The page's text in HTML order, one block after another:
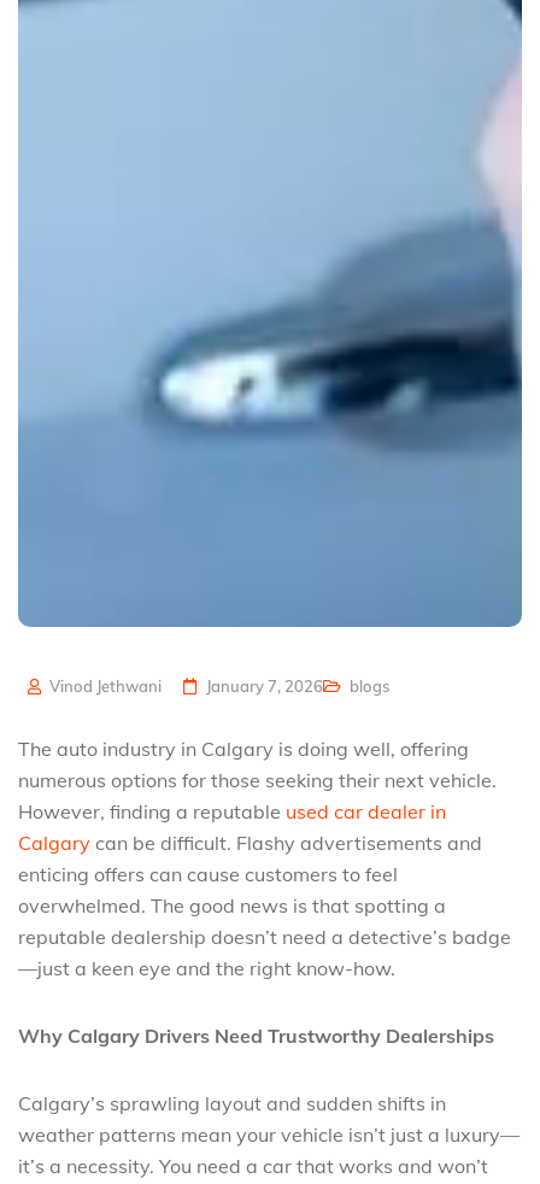
Vinod Jethwani January 7, 2026 blogs
The auto industry in Calgary is doing well, offering
numerous options for those seeking their next vehicle.
However, finding a reputable used car dealer in
Calgary can be difficult. Flashy advertisements and
enticing offers can cause customers to feel
overwhelmed. The good news is that spotting a
reputable dealership doesn’t need a detective’s badge
—just a keen eye and the right know-how.
Why Calgary Drivers Need Trustworthy Dealerships
Calgary’s sprawling layout and sudden shifts in
weather patterns mean your vehicle isn’t just a luxury—
it’s a necessity. You need a car that works and won’t